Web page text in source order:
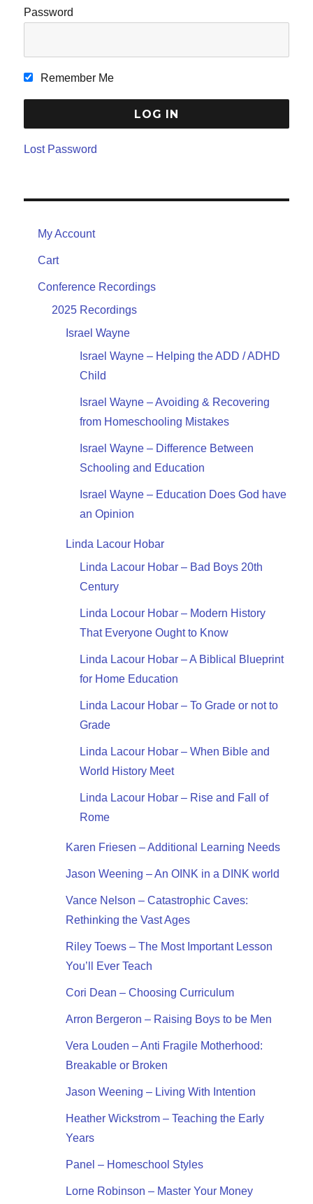
Password
Remember Me
Lost Password
My Account
Cart
Conference Recordings
2025 Recordings
Israel Wayne
Israel Wayne – Helping the ADD / ADHD
Child
Israel Wayne – Avoiding & Recovering
from Homeschooling Mistakes
Israel Wayne – Difference Between
Schooling and Education
Israel Wayne – Education Does God have
an Opinion
Linda Lacour Hobar
Linda Lacour Hobar – Bad Boys 20th
Century
Linda Locour Hobar – Modern History
That Everyone Ought to Know
Linda Lacour Hobar – A Biblical Blueprint
for Home Education
Linda Lacour Hobar – To Grade or not to
Grade
Linda Lacour Hobar – When Bible and
World History Meet
Linda Lacour Hobar – Rise and Fall of
Rome
Karen Friesen – Additional Learning Needs
Jason Weening – An OINK in a DINK world
Vance Nelson – Catastrophic Caves:
Rethinking the Vast Ages
Riley Toews – The Most Important Lesson
You’ll Ever Teach
Cori Dean – Choosing Curriculum
Arron Bergeron – Raising Boys to be Men
Vera Louden – Anti Fragile Motherhood:
Breakable or Broken
Jason Weening – Living With Intention
Heather Wickstrom – Teaching the Early
Years
Panel – Homeschool Styles
Lorne Robinson – Master Your Money